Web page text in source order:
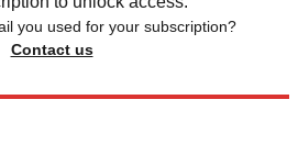
you used for your subscription?
Contact us